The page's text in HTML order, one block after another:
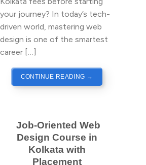
your journey? In today’s tech-
driven world, mastering web
design is one of the smartest
career […]
CONTINUE READING →
Job-Oriented Web
Design Course in
Kolkata with
Placement